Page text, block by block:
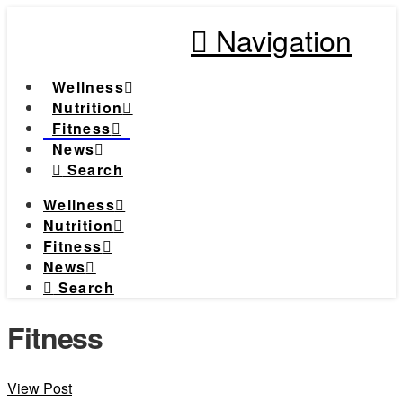
Navigation
Wellness
Nutrition
Fitness
News
Search
Wellness
Nutrition
Fitness
News
Search
Fitness
View Post